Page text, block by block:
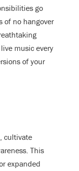
go
of no hangover
music every
of your
cultivate
This
expanded